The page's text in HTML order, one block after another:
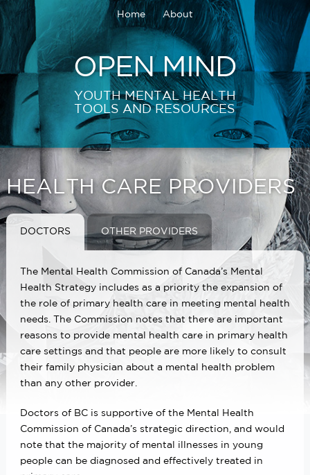
Home About
OPEN MIND
YOUTH MENTAL HEALTH
TOOLS AND RESOURCES
HEALTH CARE PROVIDERS
DOCTORS OTHER PROVIDERS
The Mental Health Commission of Canada’s Mental
Health Strategy includes as a priority the expansion of
the role of primary health care in meeting mental health
needs. The Commission notes that there are important
reasons to provide mental health care in primary health
care settings and that people are more likely to consult
their family physician about a mental health problem
than any other provider.
Doctors of BC is supportive of the Mental Health
Commission of Canada’s strategic direction, and would
note that the majority of mental illnesses in young
people can be diagnosed and effectively treated in